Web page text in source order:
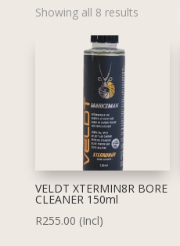
Showing all 8 results
VELDT XTERMIN8R BORE
CLEANER 150ml
R255.00 (Incl)